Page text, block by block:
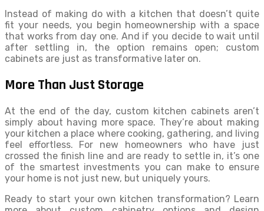
Instead of making do with a kitchen that doesn’t quite
fit your needs, you begin homeownership with a space
that works from day one. And if you decide to wait until
after settling in, the option remains open; custom
cabinets are just as transformative later on.
More Than Just Storage
At the end of the day, custom kitchen cabinets aren’t
simply about having more space. They’re about making
your kitchen a place where cooking, gathering, and living
feel effortless. For new homeowners who have just
crossed the finish line and are ready to settle in, it’s one
of the smartest investments you can make to ensure
your home is not just new, but uniquely yours.
Ready to start your own kitchen transformation? Learn